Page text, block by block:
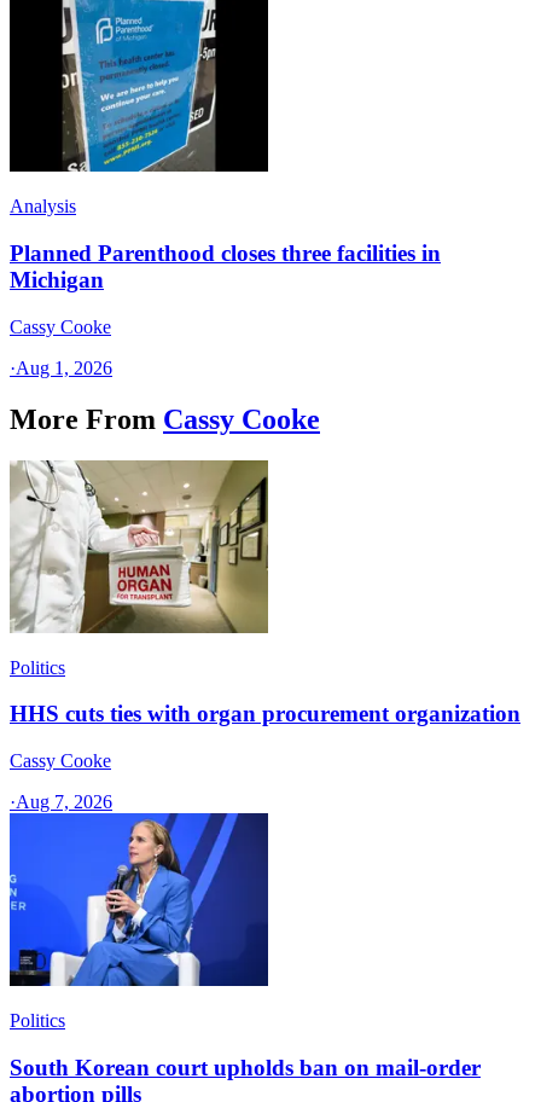
Analysis
Planned Parenthood closes three facilities in
Michigan
Cassy Cooke
·Aug 1, 2026
More From Cassy Cooke
Politics
HHS cuts ties with organ procurement organization
Cassy Cooke
·Aug 7, 2026
Politics
South Korean court upholds ban on mail-order
abortion pills